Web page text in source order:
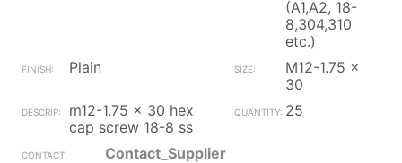
(A1,A2, 18-
8,304,310
etc.)
Plain
M12-1.75 x
30
m12-1.75 x 30 hex
cap screw 18-8 ss
25
Contact_Supplier